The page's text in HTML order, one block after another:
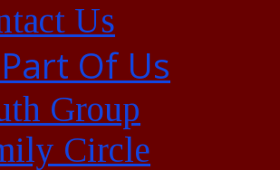
Us
Of Us
Group
Circle